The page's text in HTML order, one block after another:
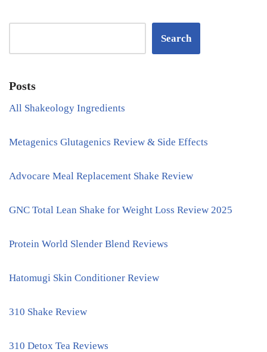
Search
Posts
All Shakeology Ingredients
Metagenics Glutagenics Review & Side Effects
Advocare Meal Replacement Shake Review
GNC Total Lean Shake for Weight Loss Review 2025
Protein World Slender Blend Reviews
Hatomugi Skin Conditioner Review
310 Shake Review
310 Detox Tea Reviews